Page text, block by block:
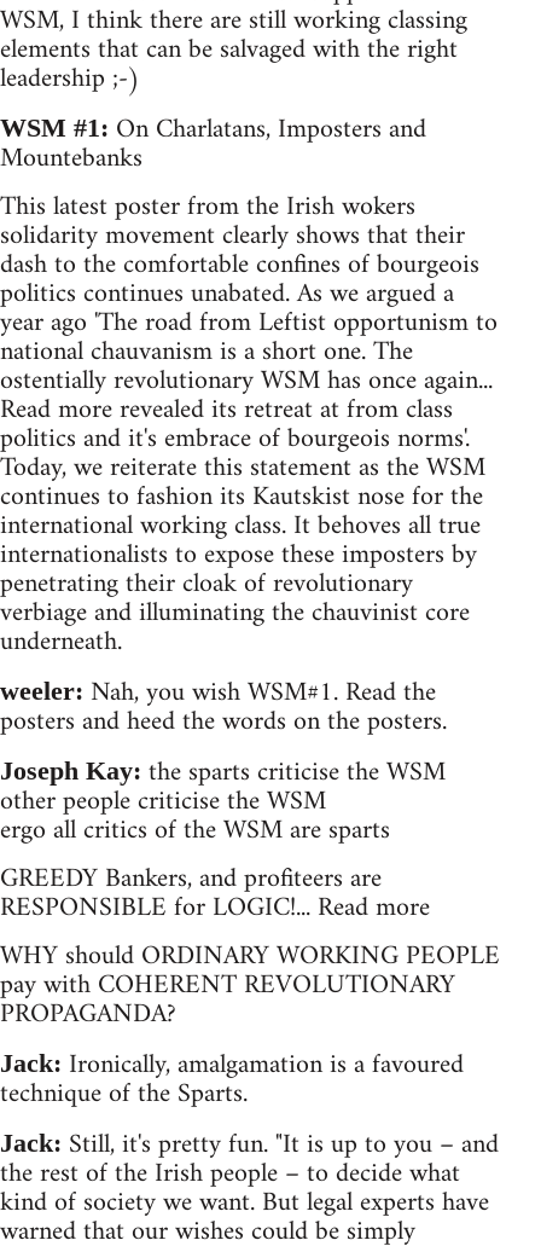
WSM, I think there are still working classing
elements that can be salvaged with the right
leadership ;-)
WSM #1: On Charlatans, Imposters and
Mountebanks
This latest poster from the Irish wokers
solidarity movement clearly shows that their
dash to the comfortable confines of bourgeois
politics continues unabated. As we argued a
year ago 'The road from Leftist opportunism to
national chauvanism is a short one. The
ostentially revolutionary WSM has once again...
Read more revealed its retreat at from class
politics and it's embrace of bourgeois norms'.
Today, we reiterate this statement as the WSM
continues to fashion its Kautskist nose for the
international working class. It behoves all true
internationalists to expose these imposters by
penetrating their cloak of revolutionary
verbiage and illuminating the chauvinist core
underneath.
weeler: Nah, you wish WSM#1. Read the
posters and heed the words on the posters.
Joseph Kay: the sparts criticise the WSM
other people criticise the WSM
ergo all critics of the WSM are sparts
GREEDY Bankers, and profiteers are
RESPONSIBLE for LOGIC!... Read more
WHY should ORDINARY WORKING PEOPLE
pay with COHERENT REVOLUTIONARY
PROPAGANDA?
Jack: Ironically, amalgamation is a favoured
technique of the Sparts.
Jack: Still, it's pretty fun. "It is up to you – and
the rest of the Irish people – to decide what
kind of society we want. But legal experts have
warned that our wishes could be simply